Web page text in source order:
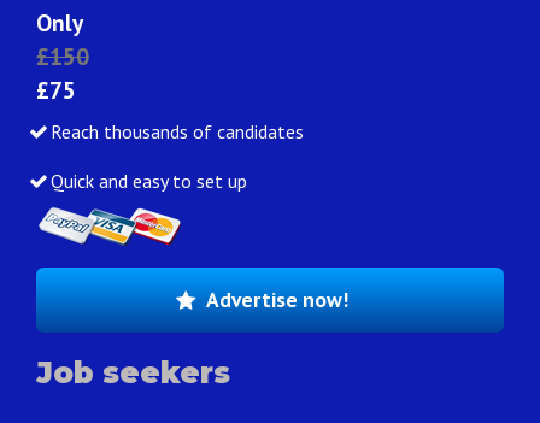
Only
£150
£75
Reach thousands of candidates
Quick and easy to set up
Advertise now!
Job seekers